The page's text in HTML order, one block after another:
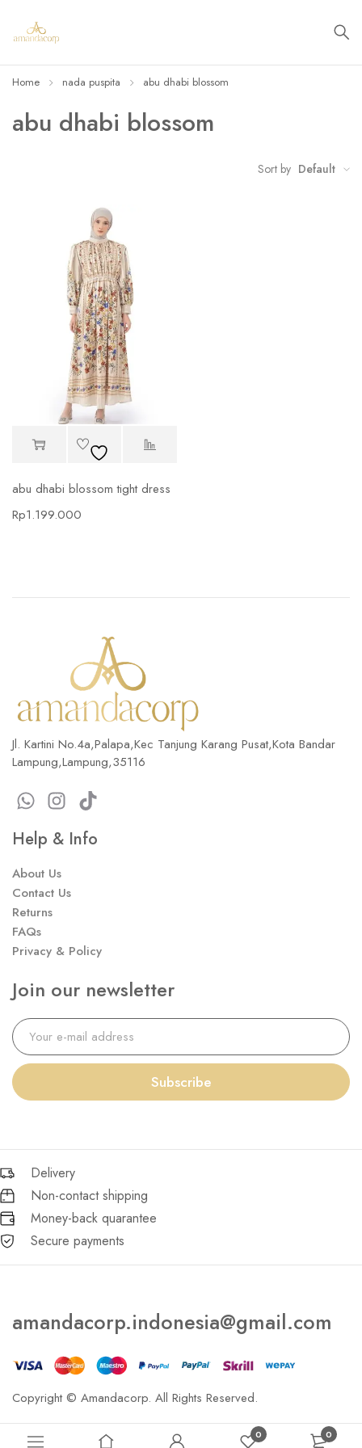
0 0
abu dhabi blossom
Home nada puspita abu dhabi blossom
Sort by Default
abu dhabi blossom tight dress
Rp1.199.000
Jl. Kartini No.4a,Palapa,Kec Tanjung Karang Pusat,Kota Bandar
Lampung,Lampung,35116
Help & Info
About Us
Contact Us
Returns
FAQs
Privacy & Policy
Join our newsletter
Subscribe
Delivery
Non-contact shipping
Money-back quarantee
Secure payments
amandacorp.indonesia@gmail.com
Copyright © Amandacorp. All Rights Reserved.